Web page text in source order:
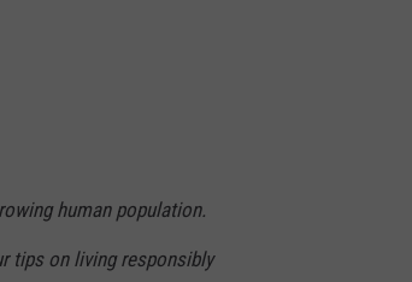
human population.
tips on living responsibly